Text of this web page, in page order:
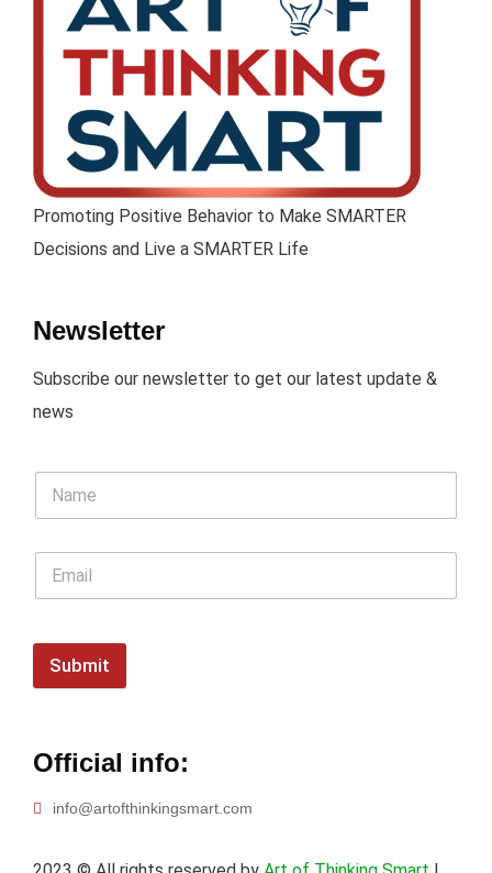
Promoting Positive Behavior to Make SMARTER
Decisions and Live a SMARTER Life
Newsletter
Subscribe our newsletter to get our latest update &
news
Submit
Official info:
info@artofthinkingsmart.com